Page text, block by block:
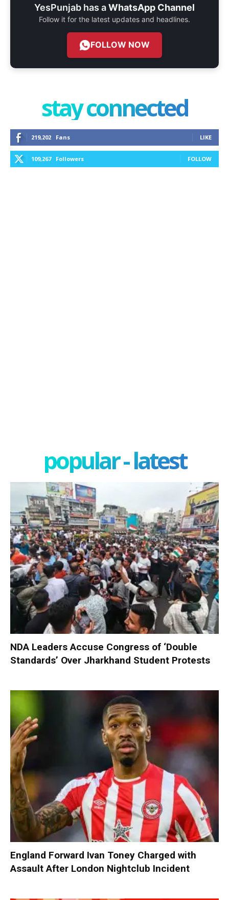
YesPunjab has aWhatsApp Channel
Follow it for the latest updates and headlines.
FOLLOW NOW
stay connected
219,202 Fans LIKE
109,267 Followers FOLLOW
popular - latest
NDA Leaders Accuse Congress of ‘Double
Standards’ Over Jharkhand Student Protests
England Forward Ivan Toney Charged with
Assault After London Nightclub Incident